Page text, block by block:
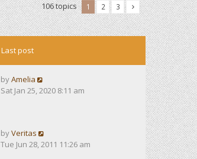
106 topics 1 2 3
Last post
byAmelia
Sat Jan 25, 2020 8:11 am
byVeritas
Tue Jun 28, 2011 11:26 am